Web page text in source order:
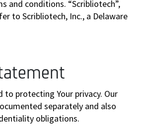
and conditions. “Scribliotech”,
to Scribliotech, Inc., a Delaware
to protecting Your privacy. Our
separately and also
obligations.